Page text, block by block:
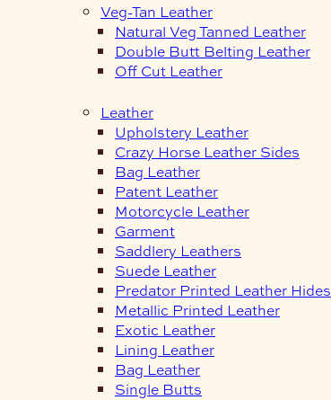
Veg-Tan Leather
Natural Veg Tanned Leather
Double Butt Belting Leather
Off Cut Leather
Leather
Upholstery Leather
Crazy Horse Leather Sides
Bag Leather
Patent Leather
Motorcycle Leather
Garment
Saddlery Leathers
Suede Leather
Predator Printed Leather Hides
Metallic Printed Leather
Exotic Leather
Lining Leather
Bag Leather
Single Butts